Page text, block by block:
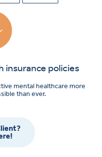
insurance policies
mental healthcare more
than ever.